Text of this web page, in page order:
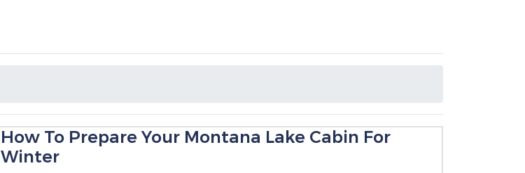
How To Prepare Your Montana Lake Cabin For
Winter